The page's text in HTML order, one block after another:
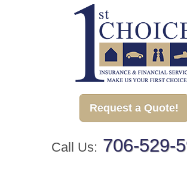
Request a Quote!
Call Us: 706-529-